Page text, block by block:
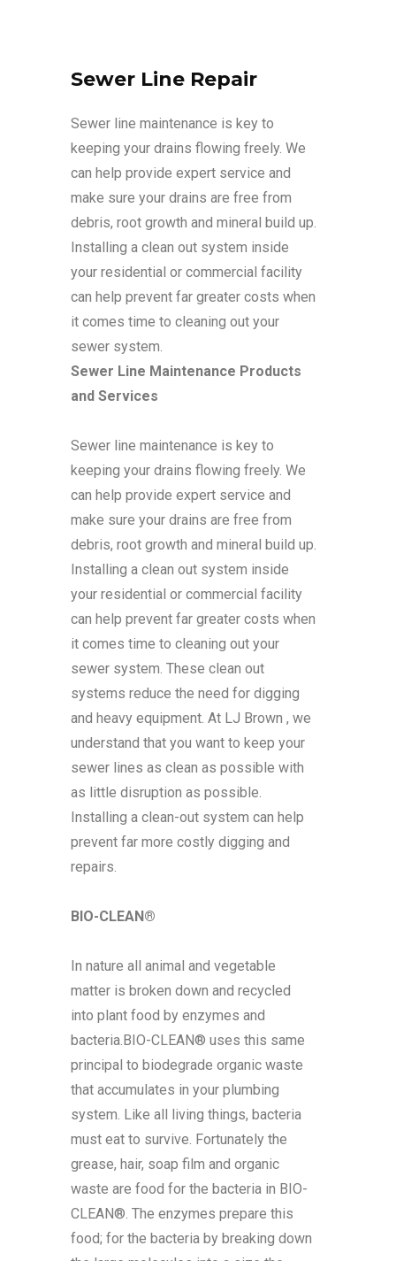
Sewer Line Repair
Sewer line maintenance is key to
keeping your drains flowing freely. We
can help provide expert service and
make sure your drains are free from
debris, root growth and mineral build up.
Installing a clean out system inside
your residential or commercial facility
can help prevent far greater costs when
it comes time to cleaning out your
sewer system.
Sewer Line Maintenance Products
and Services
Sewer line maintenance is key to
keeping your drains flowing freely. We
can help provide expert service and
make sure your drains are free from
debris, root growth and mineral build up.
Installing a clean out system inside
your residential or commercial facility
can help prevent far greater costs when
it comes time to cleaning out your
sewer system. These clean out
systems reduce the need for digging
and heavy equipment. At LJ Brown , we
understand that you want to keep your
sewer lines as clean as possible with
as little disruption as possible.
Installing a clean-out system can help
prevent far more costly digging and
repairs.
BIO-CLEAN®
In nature all animal and vegetable
matter is broken down and recycled
into plant food by enzymes and
bacteria.BIO-CLEAN® uses this same
principal to biodegrade organic waste
that accumulates in your plumbing
system. Like all living things, bacteria
must eat to survive. Fortunately the
grease, hair, soap film and organic
waste are food for the bacteria in BIO-
CLEAN®. The enzymes prepare this
food; for the bacteria by breaking down